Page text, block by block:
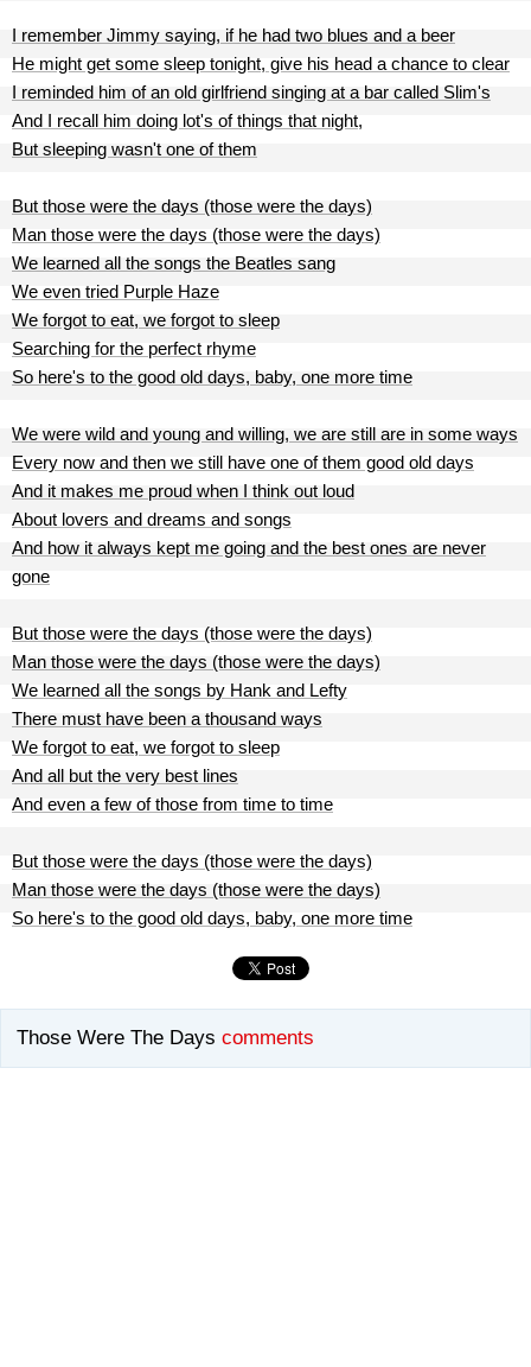
I remember Jimmy saying, if he had two blues and a beer
He might get some sleep tonight, give his head a chance to clear
I reminded him of an old girlfriend singing at a bar called Slim's
And I recall him doing lot's of things that night,
But sleeping wasn't one of them
But those were the days (those were the days)
Man those were the days (those were the days)
We learned all the songs the Beatles sang
We even tried Purple Haze
We forgot to eat, we forgot to sleep
Searching for the perfect rhyme
So here's to the good old days, baby, one more time
We were wild and young and willing, we are still are in some ways
Every now and then we still have one of them good old days
And it makes me proud when I think out loud
About lovers and dreams and songs
And how it always kept me going and the best ones are never
gone
But those were the days (those were the days)
Man those were the days (those were the days)
We learned all the songs by Hank and Lefty
There must have been a thousand ways
We forgot to eat, we forgot to sleep
And all but the very best lines
And even a few of those from time to time
But those were the days (those were the days)
Man those were the days (those were the days)
So here's to the good old days, baby, one more time
Those Were The Days comments